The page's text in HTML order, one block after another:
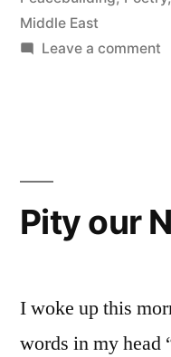
Middle East
Leave a commenton
Pity our
I woke up this
words in my head